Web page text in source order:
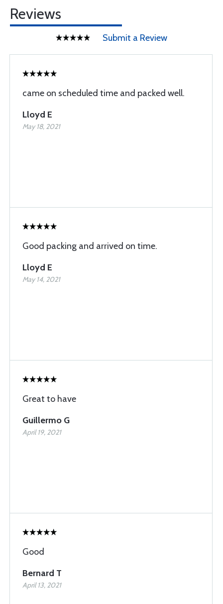
Reviews
Submit a Review
came on scheduled time and packed well.
Lloyd E
May 18, 2021
Good packing and arrived on time.
Lloyd E
May 14, 2021
Great to have
Guillermo G
April 19, 2021
Good
Bernard T
April 13, 2021